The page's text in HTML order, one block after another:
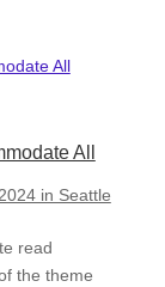
All
in Seattle
read
the theme